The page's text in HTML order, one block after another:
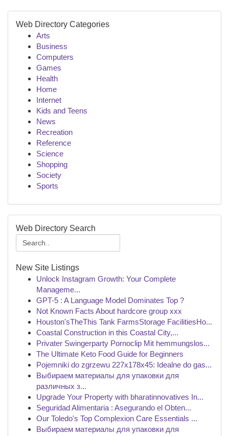
Web Directory Categories
Arts
Business
Computers
Games
Health
Home
Internet
Kids and Teens
News
Recreation
Reference
Science
Shopping
Society
Sports
Web Directory Search
New Site Listings
Unlock Instagram Growth: Your Complete
Manageme...
GPT-5 : A Language Model Dominates Top ?
Not Known Facts About hardcore group xxx
Houston'sTheThis Tank FarmsStorage FacilitiesHo...
Coastal Construction in this Coastal City,...
Privater Swingerparty Pornoclip Mit hemmungslos...
The Ultimate Keto Food Guide for Beginners
Pojemniki do zgrzewu 227x178x45: Idealne do gas...
Выбираем материалы для упаковки для
различных з...
Upgrade Your Property with bharatinnovatives In...
Seguridad Alimentaria : Asegurando el Obten...
Our Toledo's Top Complexion Care Essentials ...
Выбираем материалы для упаковки для